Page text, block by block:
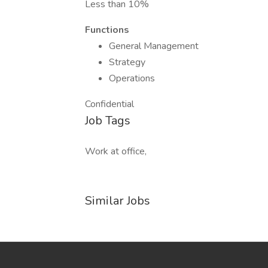
Less than 10%
Functions
General Management
Strategy
Operations
Confidential
Job Tags
Work at office,
Similar Jobs